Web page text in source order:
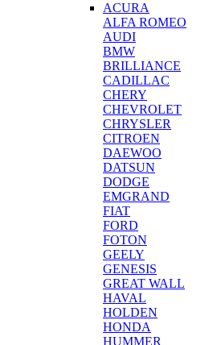
ACURA
ALFA ROMEO
AUDI
BMW
BRILLIANCE
CADILLAC
CHERY
CHEVROLET
CHRYSLER
CITROEN
DAEWOO
DATSUN
DODGE
EMGRAND
FIAT
FORD
FOTON
GEELY
GENESIS
GREAT WALL
HAVAL
HOLDEN
HONDA
HUMMER